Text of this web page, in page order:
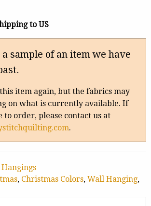
to US
sample of an item we have
item again, but the fabrics may
on what is currently available. If
order, please contact us at
.
, Christmas Colors, Wall Hanging,